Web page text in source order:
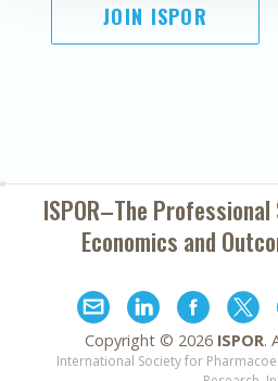
JOIN ISPOR
ISPOR–The
Economics and
Copyright © 2026 ISPOR.
International Society for